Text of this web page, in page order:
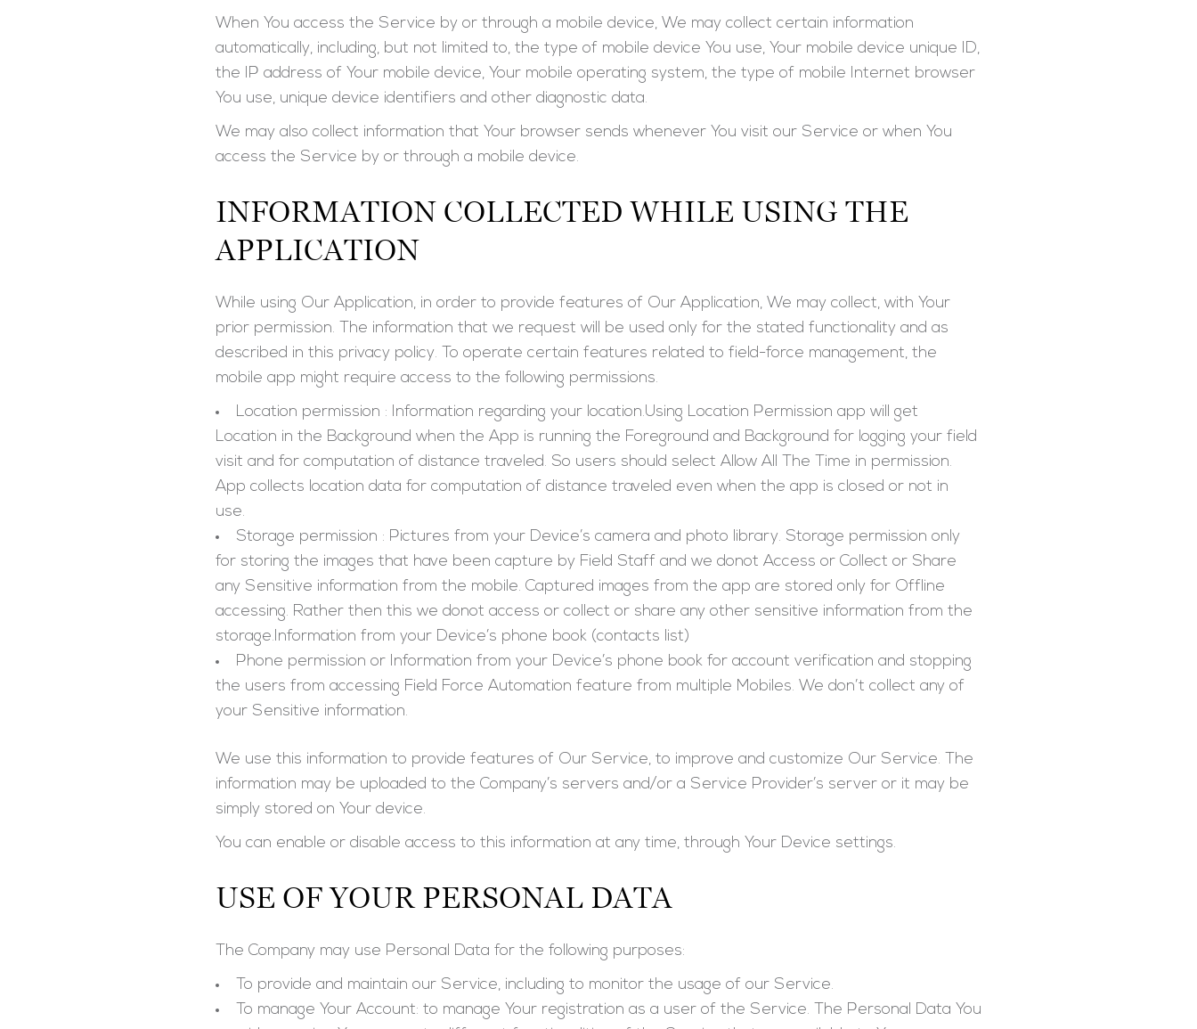
When You access the Service by or through a mobile device, We may collect certain information
automatically, including, but not limited to, the type of mobile device You use, Your mobile device unique ID,
the IP address of Your mobile device, Your mobile operating system, the type of mobile Internet browser
You use, unique device identifiers and other diagnostic data.
We may also collect information that Your browser sends whenever You visit our Service or when You
access the Service by or through a mobile device.
INFORMATION COLLECTED WHILE USING THE
APPLICATION
While using Our Application, in order to provide features of Our Application, We may collect, with Your
prior permission. The information that we request will be used only for the stated functionality and as
described in this privacy policy. To operate certain features related to field-force management, the
mobile app might require access to the following permissions.
Location permission : Information regarding your location.Using Location Permission app will get
Location in the Background when the App is running the Foreground and Background for logging your field
visit and for computation of distance traveled. So users should select Allow All The Time in permission.
App collects location data for computation of distance traveled even when the app is closed or not in
use.
Storage permission : Pictures from your Device’s camera and photo library. Storage permission only
for storing the images that have been capture by Field Staff and we donot Access or Collect or Share
any Sensitive information from the mobile. Captured images from the app are stored only for Offline
accessing. Rather then this we donot access or collect or share any other sensitive information from the
storage.Information from your Device’s phone book (contacts list)
Phone permission or Information from your Device’s phone book for account verification and stopping
the users from accessing Field Force Automation feature from multiple Mobiles. We don’t collect any of
your Sensitive information.
We use this information to provide features of Our Service, to improve and customize Our Service. The
information may be uploaded to the Company’s servers and/or a Service Provider’s server or it may be
simply stored on Your device.
You can enable or disable access to this information at any time, through Your Device settings.
USE OF YOUR PERSONAL DATA
The Company may use Personal Data for the following purposes:
To provide and maintain our Service, including to monitor the usage of our Service.
To manage Your Account: to manage Your registration as a user of the Service. The Personal Data You